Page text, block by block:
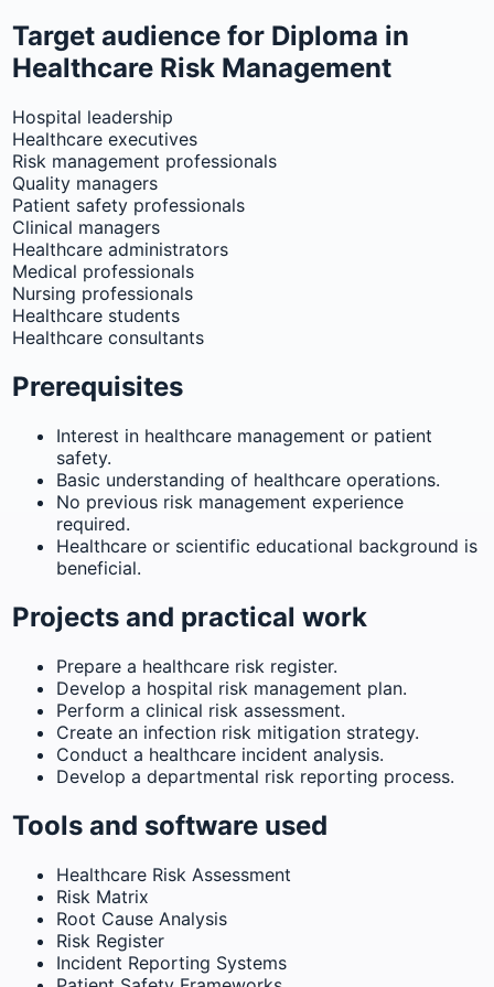
Target audience for Diploma in
Healthcare Risk Management
Hospital leadership
Healthcare executives
Risk management professionals
Quality managers
Patient safety professionals
Clinical managers
Healthcare administrators
Medical professionals
Nursing professionals
Healthcare students
Healthcare consultants
Prerequisites
Interest in healthcare management or patient
safety.
Basic understanding of healthcare operations.
No previous risk management experience
required.
Healthcare or scientific educational background is
beneficial.
Projects and practical work
Prepare a healthcare risk register.
Develop a hospital risk management plan.
Perform a clinical risk assessment.
Create an infection risk mitigation strategy.
Conduct a healthcare incident analysis.
Develop a departmental risk reporting process.
Tools and software used
Healthcare Risk Assessment
Risk Matrix
Root Cause Analysis
Risk Register
Incident Reporting Systems